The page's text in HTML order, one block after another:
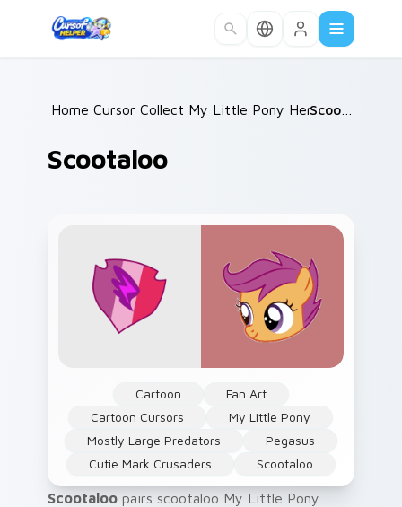
Home /
Cursor Collections /
My Little Pony Heroes A
Scootaloo
Cartoon
Fan Art
Cartoon Cursors
My Little Pony
Mostly Large Predators
Pegasus
Cutie Mark Crusaders
Scootaloo
Scootaloo pairs scootaloo My Little Pony